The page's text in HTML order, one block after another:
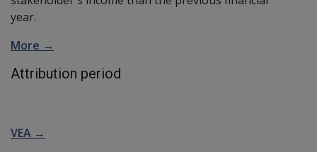
year.
More →
Attribution period
VEA →